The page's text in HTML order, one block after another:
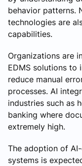
behavior patterns.
technologies are
capabilities.
Organizations are
EDMS solutions to
reduce manual
processes. AI
industries such as
banking where
extremely high.
The adoption of
systems is